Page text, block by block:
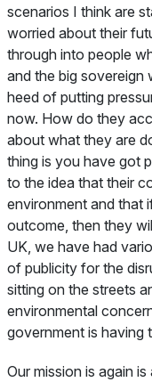
scenarios I think are
worried about their
through into people
and the big sovereign
heed of putting
now. How do they
about what they are
thing is you have got
to the idea that their
environment and that
outcome, then they
UK, we have had
of publicity for the
sitting on the streets
environmental
government is having
Our mission is again